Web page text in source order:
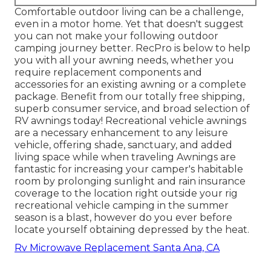
Comfortable outdoor living can be a challenge,
even in a motor home. Yet that doesn't suggest
you can not make your following outdoor
camping journey better. RecPro is below to help
you with all your awning needs, whether you
require replacement components and
accessories for an existing awning or a complete
package. Benefit from our totally free shipping,
superb consumer service, and broad selection of
RV awnings today! Recreational vehicle awnings
are a necessary enhancement to any leisure
vehicle, offering shade, sanctuary, and added
living space while when traveling Awnings are
fantastic for increasing your camper's habitable
room by prolonging sunlight and rain insurance
coverage to the location right outside your rig
recreational vehicle camping in the summer
season is a blast, however do you ever before
locate yourself obtaining depressed by the heat.
Rv Microwave Replacement Santa Ana, CA